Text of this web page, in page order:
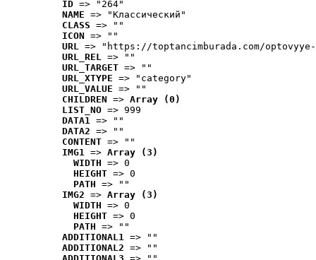
ID => "264"
NAME => "Классический"
CLASS => ""
ICON => ""
URL => "https://toptancimburada.com/
URL_REL => ""
URL_TARGET => ""
URL_XTYPE => "category"
URL_VALUE => ""
CHILDREN => Array (0)
LIST_NO => 999
DATA1 => ""
DATA2 => ""
CONTENT => ""
IMG1 => Array (3)
WIDTH => 0
HEIGHT => 0
PATH => ""
IMG2 => Array (3)
WIDTH => 0
HEIGHT => 0
PATH => ""
ADDITIONAL1 => ""
ADDITIONAL2 => ""